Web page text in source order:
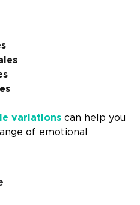
variations can help you
of emotional